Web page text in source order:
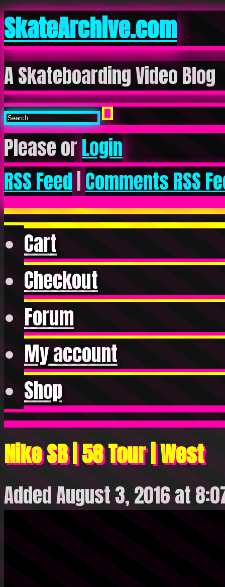
SkateArchive.com
A Skateboarding Video Blog
Please orLogin
RSS Feed|Comments RSS
Cart
Checkout
Forum
My account
Shop
Nike SB | 58 Tour | West
Added August 3, 2016 at